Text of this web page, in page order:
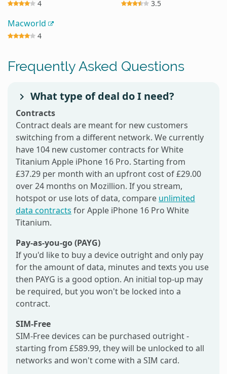
4 3.5
Macworld
4
Frequently Asked Questions
What type of deal do I need?
Contracts
Contract deals are meant for new customers
switching from a different network. We currently
have 104 new customer contracts for White
Titanium Apple iPhone 16 Pro. Starting from
£37.29 per month with an upfront cost of £29.00
over 24 months on Mozillion. If you stream,
hotspot or use lots of data, compare unlimited
data contracts for Apple iPhone 16 Pro White
Titanium.
Pay-as-you-go (PAYG)
If you'd like to buy a device outright and only pay
for the amount of data, minutes and texts you use
then PAYG is a good option. An initial top-up may
be required, but you won't be locked into a
contract.
SIM-Free
SIM-Free devices can be purchased outright -
starting from £589.99, they will be unlocked to all
networks and won't come with a SIM card.